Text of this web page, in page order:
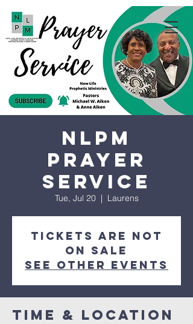
NLPM
Prayer
Service
Tue, Jul 20
  |
Laurens
Tickets are not
on sale
See other events
Time & Location